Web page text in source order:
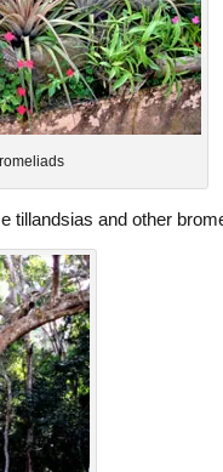
tillandsias and other